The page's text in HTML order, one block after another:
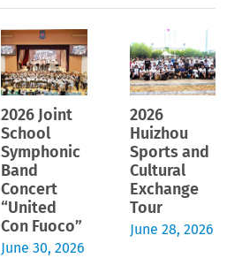
2026 Joint
School
Symphonic
Band
Concert
“United
Con Fuoco”
June 30, 2026
2026
Huizhou
Sports and
Cultural
Exchange
Tour
June 28, 2026